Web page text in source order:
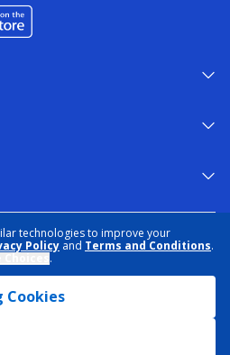
technologies to improve your
Policy and Terms and Conditions.
.
CookiesDATA RIGHTS REQUEST
RIGHTS RESERVED